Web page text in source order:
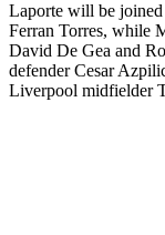
Laporte will be
Ferran Torres, while
David De Gea and
defender Cesar
Liverpool midfielder